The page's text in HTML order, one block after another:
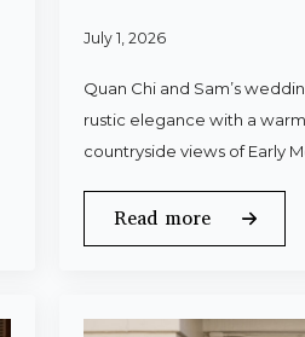
July 1, 2026
Quan Chi and Sam’s
rustic elegance with a
countryside views of Early
Read more